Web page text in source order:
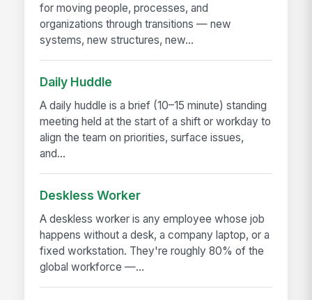
for moving people, processes, and
organizations through transitions — new
systems, new structures, new...
Daily Huddle
A daily huddle is a brief (10–15 minute) standing
meeting held at the start of a shift or workday to
align the team on priorities, surface issues,
and...
Deskless Worker
A deskless worker is any employee whose job
happens without a desk, a company laptop, or a
fixed workstation. They're roughly 80% of the
global workforce —...